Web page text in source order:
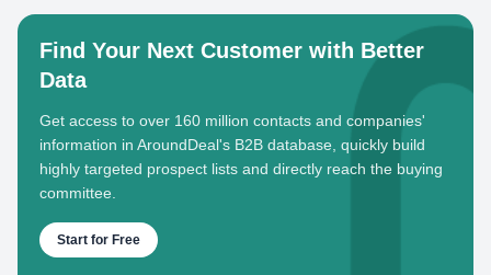
Find Your Next Customer with Better
Data
Get access to over 160 million contacts and companies'
information in AroundDeal's B2B database, quickly build
highly targeted prospect lists and directly reach the buying
committee.
Start for Free